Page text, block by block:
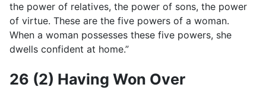
the power of relatives, the power of sons, the power
of virtue. These are the five powers of a woman.
When a woman possesses these five powers, she
dwells confident at home.”
26 (2) Having Won Over